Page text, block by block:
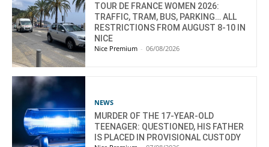
TOUR DE FRANCE WOMEN 2026:
TRAFFIC, TRAM, BUS, PARKING… ALL
RESTRICTIONS FROM AUGUST 8-10 IN
NICE
Nice Premium - 06/08/2026
NEWS
MURDER OF THE 17-YEAR-OLD
TEENAGER: QUESTIONED, HIS FATHER
IS PLACED IN PROVISIONAL CUSTODY